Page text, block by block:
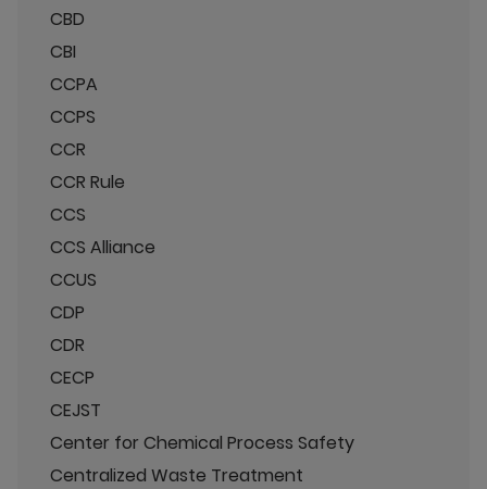
CBD
CBI
CCPA
CCPS
CCR
CCR Rule
CCS
CCS Alliance
CCUS
CDP
CDR
CECP
CEJST
Center for Chemical Process Safety
Centralized Waste Treatment